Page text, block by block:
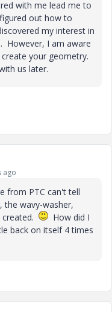
with me lead me to
out how to
my interest in
However, I am aware
your geometry.
us later.
ago
from PTC can't tell
the wavy-washer,
How did I
back on itself 4 times